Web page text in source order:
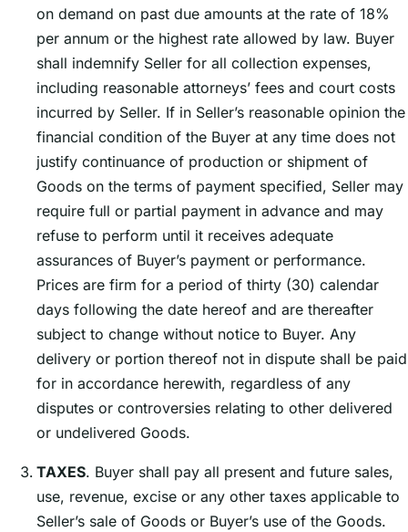
on demand on past due amounts at the rate of 18%
per annum or the highest rate allowed by law. Buyer
shall indemnify Seller for all collection expenses,
including reasonable attorneysʼ fees and court costs
incurred by Seller. If in Sellerʼs reasonable opinion the
financial condition of the Buyer at any time does not
justify continuance of production or shipment of
Goods on the terms of payment specified, Seller may
require full or partial payment in advance and may
refuse to perform until it receives adequate
assurances of Buyerʼs payment or performance.
Prices are firm for a period of thirty (30) calendar
days following the date hereof and are thereafter
subject to change without notice to Buyer. Any
delivery or portion thereof not in dispute shall be paid
for in accordance herewith, regardless of any
disputes or controversies relating to other delivered
or undelivered Goods.
TAXES. Buyer shall pay all present and future sales,
use, revenue, excise or any other taxes applicable to
Sellerʼs sale of Goods or Buyerʼs use of the Goods.